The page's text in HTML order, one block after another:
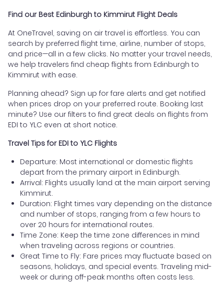
Find our Best Edinburgh to Kimmirut Flight Deals
At OneTravel, saving on air travel is effortless. You can
search by preferred flight time, airline, number of stops,
and price—all in a few clicks. No matter your travel needs,
we help travelers find cheap flights from Edinburgh to
Kimmirut with ease.
Planning ahead? Sign up for fare alerts and get notified
when prices drop on your preferred route. Booking last
minute? Use our filters to find great deals on flights from
EDI to YLC even at short notice.
Travel Tips for EDI to YLC Flights
Departure: Most international or domestic flights
depart from the primary airport in Edinburgh.
Arrival: Flights usually land at the main airport serving
Kimmirut.
Duration: Flight times vary depending on the distance
and number of stops, ranging from a few hours to
over 20 hours for international routes.
Time Zone: Keep the time zone differences in mind
when traveling across regions or countries.
Great Time to Fly: Fare prices may fluctuate based on
seasons, holidays, and special events. Traveling mid-
week or during off-peak months often costs less.